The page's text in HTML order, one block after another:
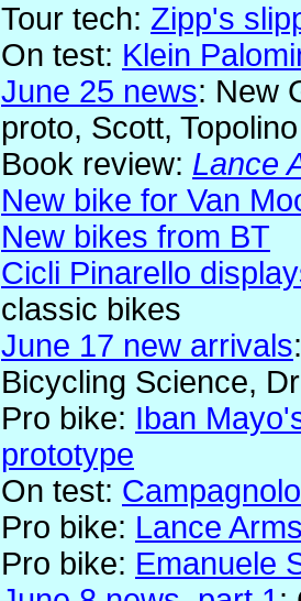
Tour tech: Zipp's
On test: Klein
June 25 news: New
proto, Scott, Topolino
Book review: Lance
New bike for Van
New bikes from BT
Cicli Pinarello
classic bikes
June 17 new arrivals
Bicycling Science,
Pro bike: Iban
prototype
On test:
Pro bike: Lance
Pro bike: Emanuele